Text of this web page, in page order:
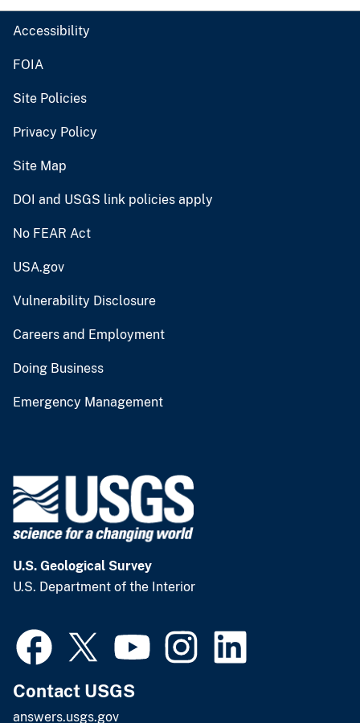
Accessibility
FOIA
Site Policies
Privacy Policy
Site Map
DOI and USGS link policies apply
No FEAR Act
USA.gov
Vulnerability Disclosure
Careers and Employment
Doing Business
Emergency Management
U.S. Geological Survey
U.S. Department of the Interior
Contact USGS
answers.usgs.gov